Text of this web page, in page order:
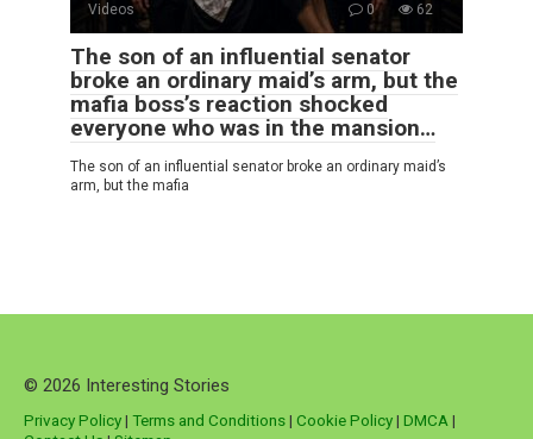
Videos 0 62
The son of an influential senator
broke an ordinary maid’s arm, but the
mafia boss’s reaction shocked
everyone who was in the mansion…
The son of an influential senator broke an ordinary maid’s
arm, but the mafia
© 2026 Interesting Stories
Privacy Policy| Terms and Conditions| Cookie Policy| DMCA |